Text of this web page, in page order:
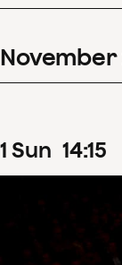
November
1 Sun 14:15